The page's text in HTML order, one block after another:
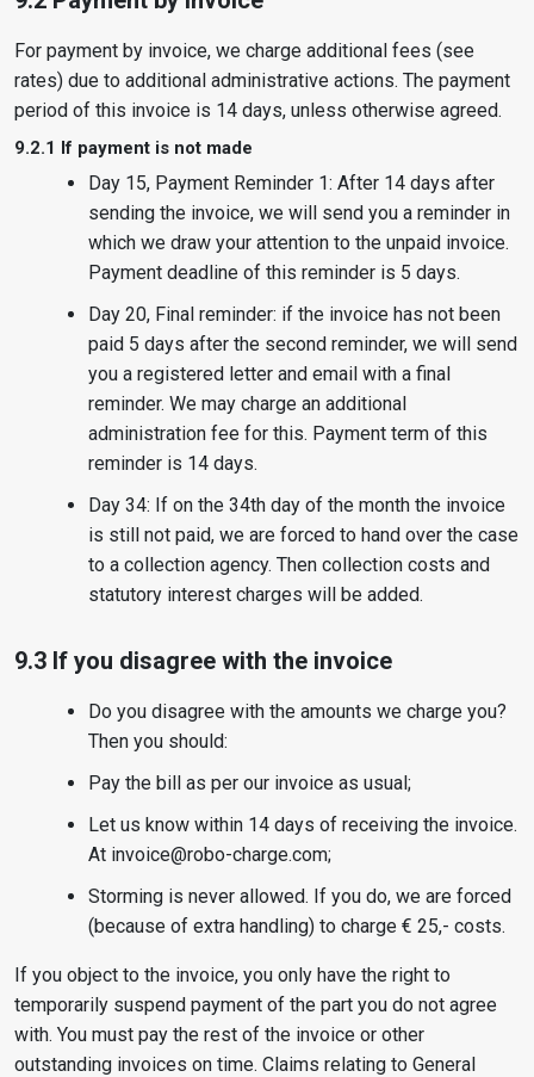
For payment by invoice, we charge additional fees (see
rates) due to additional administrative actions. The payment
period of this invoice is 14 days, unless otherwise agreed.
9.2.1 If payment is not made
Day 15, Payment Reminder 1: After 14 days after
sending the invoice, we will send you a reminder in
which we draw your attention to the unpaid invoice.
Payment deadline of this reminder is 5 days.
Day 20, Final reminder: if the invoice has not been
paid 5 days after the second reminder, we will send
you a registered letter and email with a final
reminder. We may charge an additional
administration fee for this. Payment term of this
reminder is 14 days.
Day 34: If on the 34th day of the month the invoice
is still not paid, we are forced to hand over the case
to a collection agency. Then collection costs and
statutory interest charges will be added.
9.3 If you disagree with the invoice
Do you disagree with the amounts we charge you?
Then you should:
Pay the bill as per our invoice as usual;
Let us know within 14 days of receiving the invoice.
At invoice@robo-charge.com;
Storming is never allowed. If you do, we are forced
(because of extra handling) to charge € 25,- costs.
If you object to the invoice, you only have the right to
temporarily suspend payment of the part you do not agree
with. You must pay the rest of the invoice or other
outstanding invoices on time. Claims relating to General